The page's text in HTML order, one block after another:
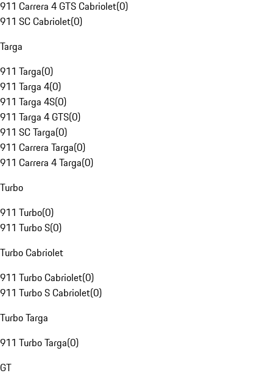
911 Carrera 4 GTS Cabriolet(0)
911 SC Cabriolet(0)
Targa
911 Targa(0)
911 Targa 4(0)
911 Targa 4S(0)
911 Targa 4 GTS(0)
911 SC Targa(0)
911 Carrera Targa(0)
911 Carrera 4 Targa(0)
Turbo
911 Turbo(0)
911 Turbo S(0)
Turbo Cabriolet
911 Turbo Cabriolet(0)
911 Turbo S Cabriolet(0)
Turbo Targa
911 Turbo Targa(0)
GT